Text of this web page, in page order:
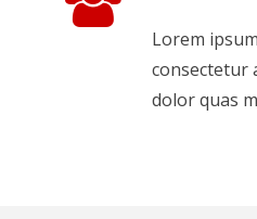
Lorem
consectetur
dolor quas